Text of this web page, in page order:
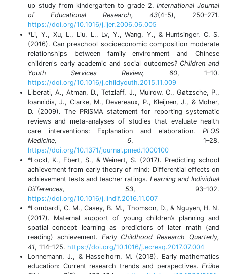
up study from kindergarten to grade 2.International Journal
of Educational Research, 43(4-5), 250–271.
https://doi.org/10.1016/j.ijer.2006.06.005
*Li, Y., Xu, L., Liu, L., Lv, Y., Wang, Y., & Huntsinger, C. S.
(2016). Can preschool socioeconomic composition moderate
relationships between family environment and Chinese
children's early academic and social outcomes? Children and
Youth Services Review, 60, 1–10.
https://doi.org/10.1016/j.childyouth.2015.11.009
Liberati, A., Atman, D., Tetzlaff, J., Mulrow, C., Gøtzsche, P.,
Ioannidis, J., Clarke, M., Devereaux, P., Kleijnen, J., & Moher,
D. (2009). The PRISMA statement for reporting systematic
reviews and meta-analyses of studies that evaluate health
care interventions: Explanation and elaboration. PLOS
Medicine, 6, 1–28.
https://doi.org/10.1371/journal.pmed.1000100
*Lockl, K., Ebert, S., & Weinert, S. (2017). Predicting school
achievement from early theory of mind: Differential effects on
achievement tests and teacher ratings. Learning and Individual
Differences, 53, 93–102.
https://doi.org/10.1016/j.lindif.2016.11.007
*Lombardi, C. M., Casey, B. M., Thomson, D., & Nguyen, H. N.
(2017). Maternal support of young children’s planning and
spatial concept learning as predictors of later math (and
reading) achievement. Early Childhood Research Quarterly,
41, 114–125. https://doi.org/10.1016/j.ecresq.2017.07.004
Lonnemann, J., & Hasselhorn, M. (2018). Early mathematics
education: Current research trends and perspectives. Frühe